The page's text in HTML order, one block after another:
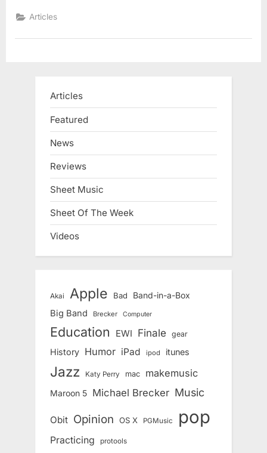
Articles
Articles
Featured
News
Reviews
Sheet Music
Sheet Of The Week
Videos
Akai Apple Bad Band-in-a-Box
Big Band Brecker Computer
Education EWI Finale gear
History Humor iPad ipod itunes
Jazz Katy Perry mac makemusic
Maroon 5 Michael Brecker Music
Obit Opinion OS X PGMusic pop
Practicing protools